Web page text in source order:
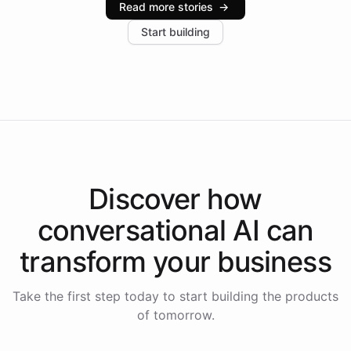
increase in positive customer feedback. Explore how
the platform-as-a-backend approach positions
Read more stories →
Start building
Discover how
conversational AI can
transform your business
Take the first step today to start building the products
of tomorrow.